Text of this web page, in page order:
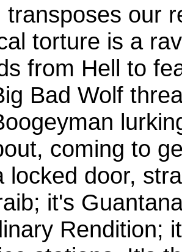
transposes our
torture is a
from Hell to
Bad Wolf
coming to
locked door,
it's
Rendition;